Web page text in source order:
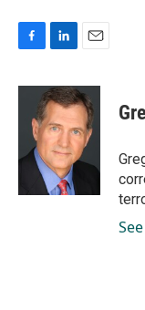
c
o
n
k
e
d
I
n
a
i
l